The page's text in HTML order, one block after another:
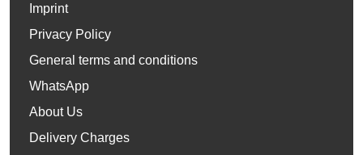
Imprint
Privacy Policy
General terms and conditions
WhatsApp
About Us
Delivery Charges